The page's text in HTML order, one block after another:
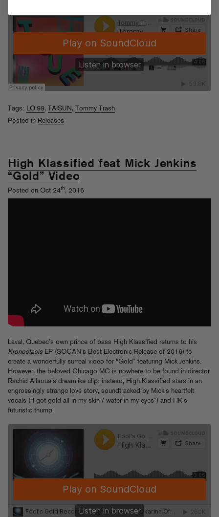
Tags: LO'99, TAISUN, Tommy Trash
Posted in Releases
High Klassified feat Mick Jenkins
“Gold” Video
Posted on Oct 24th, 2016
Laval, Quebec’s own prince of bass High Klassified returns to his
Kronostasis EP (SOCAN’s Best Electronic Release of 2016) to
create a wonderfully surreal video for “Gold” featuring Mick Jenkins.
However, the beloved Chicago MC is nowhere to be found in director
Rachid Allaoua’s dreamlike clip; instead, High Klassified stars in an
engrossingly strange love story, soundtracked by Mick’s heartfelt
vocals (“I got gold all in my skin / water in my eyes”) and HK’s
futuristic thump.